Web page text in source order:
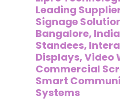
Leading
Signage
Bangalore,
Standees,
Displays, Video
Commercial
Smart
Systems